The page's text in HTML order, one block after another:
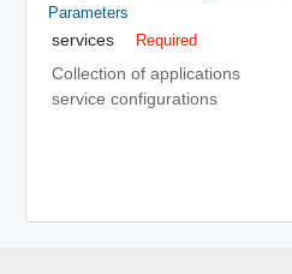
Parameters
services Required
Collection of applications
service configurations